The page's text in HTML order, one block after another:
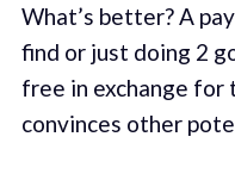
What’s better? A
find or just doing 2
free in exchange
convinces other